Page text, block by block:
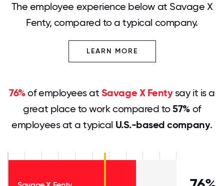
The employee experience below at Savage X
Fenty, compared to a typical company.
LEARN MORE
76%of employees at Savage X Fentysay it is a
great place to work compared to57%of
employees at a typical U.S.-based company.